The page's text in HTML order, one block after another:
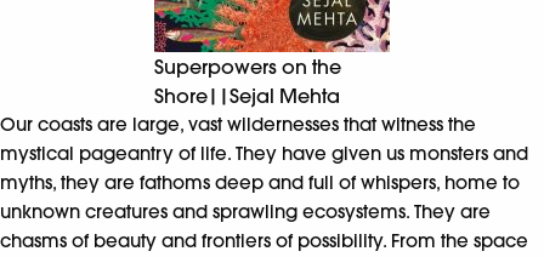
Superpowers on the
Shore||Sejal Mehta
Our coasts are large, vast wildernesses that witness the
mystical pageantry of life. They have given us monsters and
myths, they are fathoms deep and full of whispers, home to
unknown creatures and sprawling ecosystems. They are
chasms of beauty and frontiers of possibility. From the space